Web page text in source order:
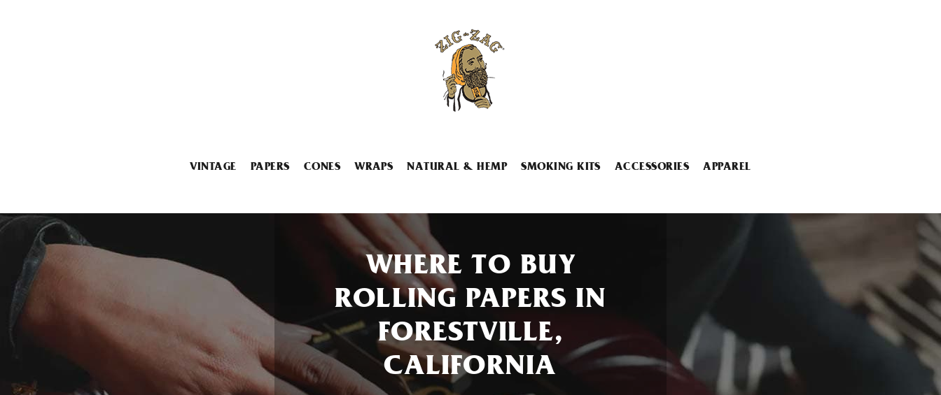
VINTAGE PAPERS CONES WRAPS NATURAL & HEMP SMOKING KITS ACCESSORIES APPAREL
WHERE TO BUY
ROLLING PAPERS IN
FORESTVILLE,
CALIFORNIA